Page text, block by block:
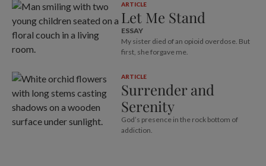
ARTICLE
Let Me Stand
ESSAY
My sister died of an opioid overdose. But
first, she forgave me.
ARTICLE
Surrender and
Serenity
God’s presence in the rock bottom of
addiction.